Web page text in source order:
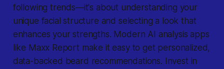
following trends—it's about understanding your
unique facial structure and selecting a look that
enhances your strengths. Modern AI analysis apps
like Maxx Report make it easy to get personalized,
data-backed beard recommendations. Invest in